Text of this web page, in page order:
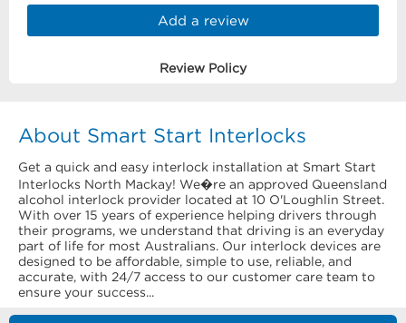
Add a review
Review Policy
About Smart Start Interlocks
Get a quick and easy interlock installation at Smart Start
Interlocks North Mackay! We�re an approved Queensland
alcohol interlock provider located at 10 O'Loughlin Street.
With over 15 years of experience helping drivers through
their programs, we understand that driving is an everyday
part of life for most Australians. Our interlock devices are
designed to be affordable, simple to use, reliable, and
accurate, with 24/7 access to our customer care team to
ensure your success...